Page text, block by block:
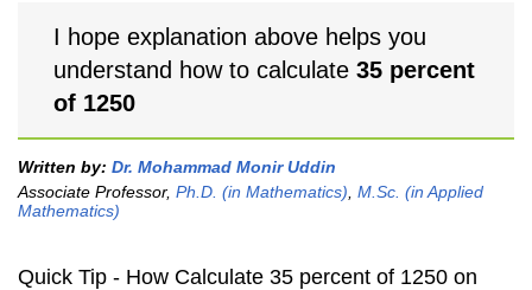
I hope explanation above helps you
understand how to calculate 35 percent
of 1250
Written by: Dr. Mohammad Monir Uddin
Associate Professor, Ph.D. (in Mathematics) M.Sc. (in Applied
Mathematics)
Quick Tip - How Calculate 35 percent of 1250 on